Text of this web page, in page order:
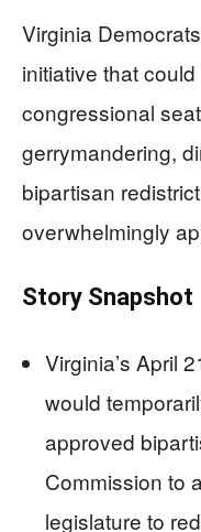
Virginia
initiative that
congressional
gerrymandering,
bipartisan
overwhelmingly
Story Snapshot
Virginia’s April
would
approved
Commission to
legislature to